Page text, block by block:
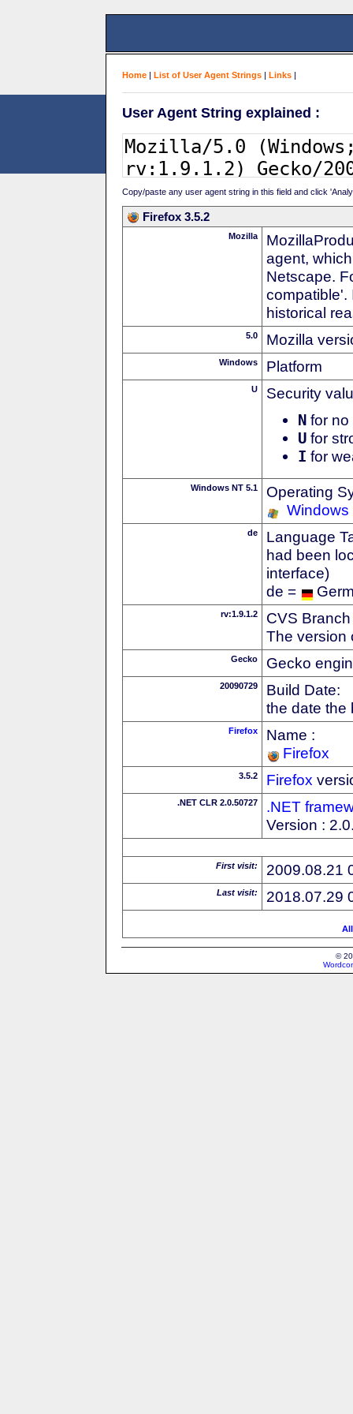
Home | List of User Agent Strings | Links |
User Agent String explained :
Copy/paste any user agent string in this field and click
Firefox 3.5.2
Mozilla
agent,
Netscape.
compatible'.
historical
5.0 Mozilla
Windows Platform
U Security
N for no
U for
I for
Windows NT 5.1
Operating
Windows
de
Language
had been
interface)
de =
rv:1.9.1.2
CVS
The version
Gecko Gecko
20090729
Build Date:
the date the
Firefox
Name :
Firefox
3.5.2 Firefox
.NET CLR 2.0.50727
.NET
Version :
First visit: 2009.08.21
Last visit: 2018.07.29
©